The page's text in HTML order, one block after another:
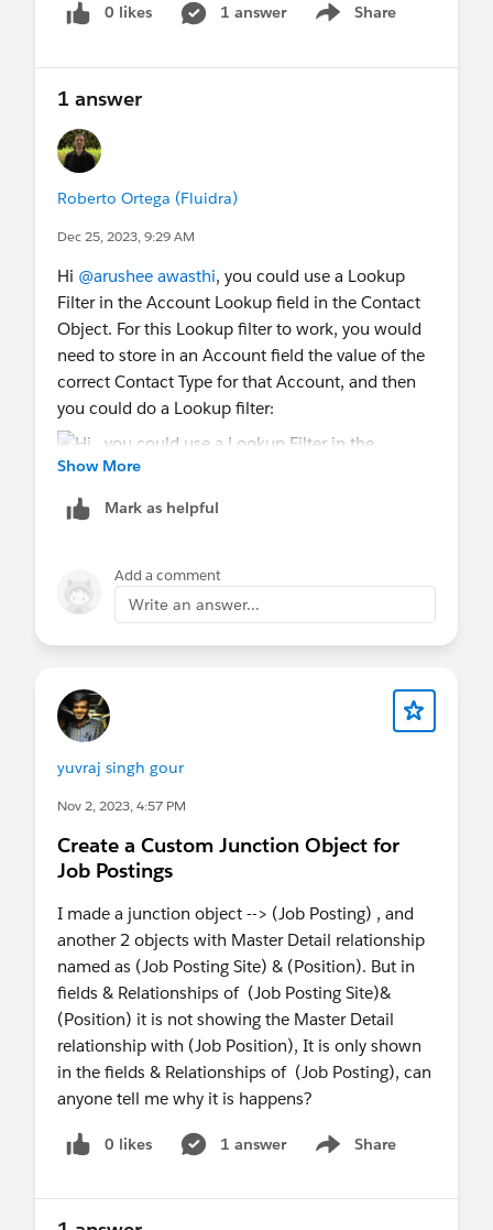
0 likes 1 answer Share
Show menu
1 answer
Roberto Ortega (Fluidra)
Dec 25, 2023, 9:29 AM
Hi @arushee awasthi, you could use a Lookup
Filter in the Account Lookup field in the Contact
Object. For this Lookup filter to work, you would
need to store in an Account field the value of the
correct Contact Type for that Account, and then
you could do a Lookup filter:
Note: in this example, the standard Account
"Contact Type" based on the Account "Type". And
you use this Account formula field in the lookup
Let me know if you have any questions.
Show More
Mark as helpful
Add a comment
Write an answer...
yuvraj singh gour
Nov 2, 2023, 4:57 PM
Create a Custom Junction Object for
Job Postings
I made a junction object --> (Job Posting) , and
another 2 objects with Master Detail relationship
named as (Job Posting Site) & (Position). But in
fields & Relationships of (Job Posting Site)&
(Position) it is not showing the Master Detail
relationship with (Job Position), It is only shown
in the fields & Relationships of (Job Posting), can
anyone tell me why it is happens?
0 likes 1 answer Share
Show menu